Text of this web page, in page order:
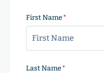
First Name
Last Name